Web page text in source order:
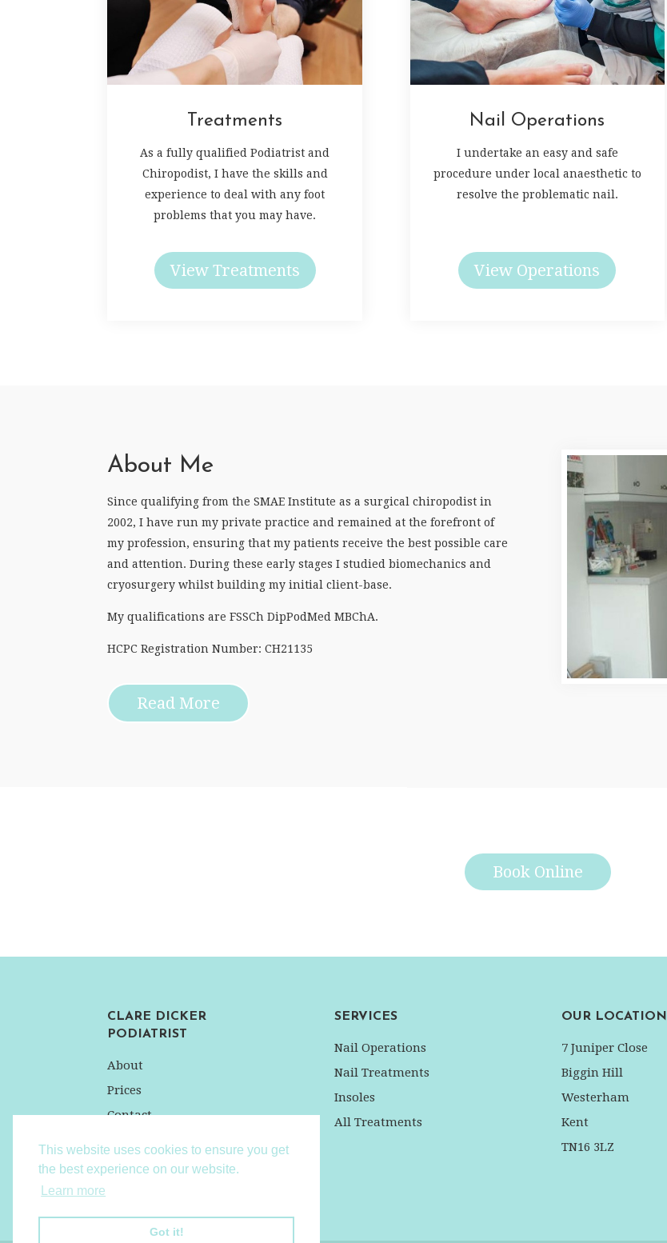
This website uses cookies to ensure you get
the best experience on our website.
Learn more
Got it!
Treatments
As a fully qualified Podiatrist and
Chiropodist, I have the skills and
experience to deal with any foot
problems that you may have.
View Treatments
Nail Operations
I undertake an easy and safe
procedure under local anaesthetic to
resolve the problematic nail.
View Operations
About Me
Since qualifying from the SMAE Institute as a surgical chiropodist in
2002, I have run my private practice and remained at the forefront of
my profession, ensuring that my patients receive the best possible care
and attention. During these early stages I studied biomechanics and
cryosurgery whilst building my initial client-base.
My qualifications are FSSCh DipPodMed MBChA.
HCPC Registration Number: CH21135
Read More
Book Online
CLARE DICKER
PODIATRIST
About
Prices
Contact
SERVICES
Nail Operations
Nail Treatments
Insoles
All Treatments
OUR LOCATION
7 Juniper Close
Biggin Hill
Westerham
Kent
TN16 3LZ